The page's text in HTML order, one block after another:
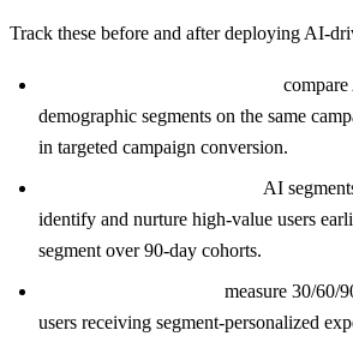
Track these before and after deploying AI-
demographic segments on the same
in targeted campaign conversion.
AI
identify and nurture high-value users
segment over 90-day cohorts.
measure 30/60/
users receiving segment-personalized